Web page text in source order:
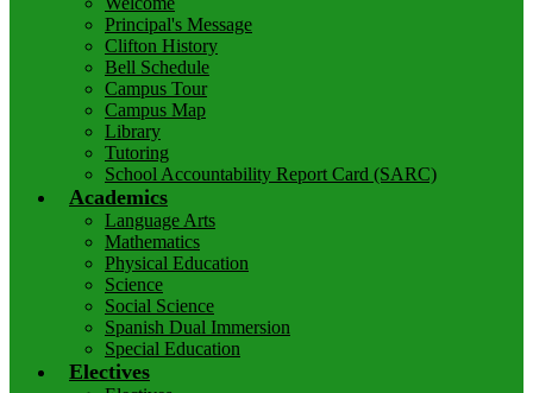
Principal's Message
Clifton History
Bell Schedule
Campus Tour
Campus Map
Library
Tutoring
School Accountability Report Card (SARC)
Academics
Language Arts
Mathematics
Physical Education
Science
Social Science
Spanish Dual Immersion
Special Education
Electives